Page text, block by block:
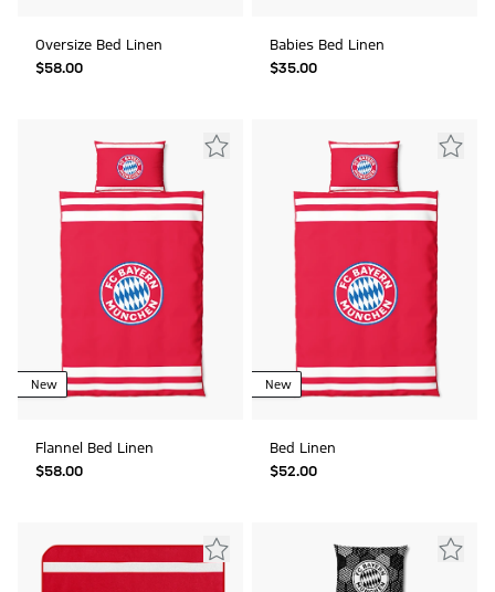
Oversize Bed Linen
$‌58.00
Babies Bed Linen
$‌35.00
New
Flannel Bed Linen
$‌58.00
New
Bed Linen
$‌52.00